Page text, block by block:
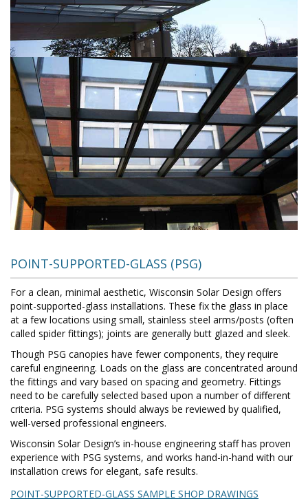
POINT-SUPPORTED-GLASS (PSG)
For a clean, minimal aesthetic, Wisconsin Solar Design offers
point-supported-glass installations. These fix the glass in place
at a few locations using small, stainless steel arms/posts (often
called spider fittings); joints are generally butt glazed and sleek.
Though PSG canopies have fewer components, they require
careful engineering. Loads on the glass are concentrated around
the fittings and vary based on spacing and geometry. Fittings
need to be carefully selected based upon a number of different
criteria. PSG systems should always be reviewed by qualified,
well-versed professional engineers.
Wisconsin Solar Design’s in-house engineering staff has proven
experience with PSG systems, and works hand-in-hand with our
installation crews for elegant, safe results.
POINT-SUPPORTED-GLASS SAMPLE SHOP DRAWINGS